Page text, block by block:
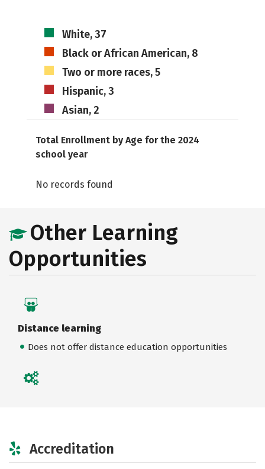
White, 37
Black or African American, 8
Two or more races, 5
Hispanic, 3
Asian, 2
Total Enrollment by Age for the 2024
school year
No records found
Other Learning
Opportunities
Distance learning
Does not offer distance education opportunities
Accreditation